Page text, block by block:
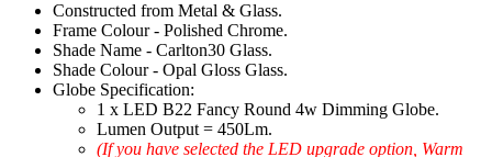
Constructed from Metal & Glass.
Frame Colour - Polished Chrome.
Shade Name - Carlton30 Glass.
Shade Colour - Opal Gloss Glass.
Globe Specification:
1 x LED B22 Fancy Round 4w Dimming Globe.
Lumen Output = 450Lm.
(If you have selected the LED upgrade option, Warm